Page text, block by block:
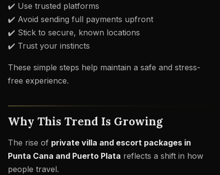
✔️ Use trusted platforms
✔️ Avoid sending full payments upfront
✔️ Stick to secure, known locations
✔️ Trust your instincts
These simple steps help maintain a safe and stress-
free experience.
Why This Trend Is Growing
The rise of private villa and escort packages in
Punta Cana and Puerto Plata reflects a shift in how
people travel.